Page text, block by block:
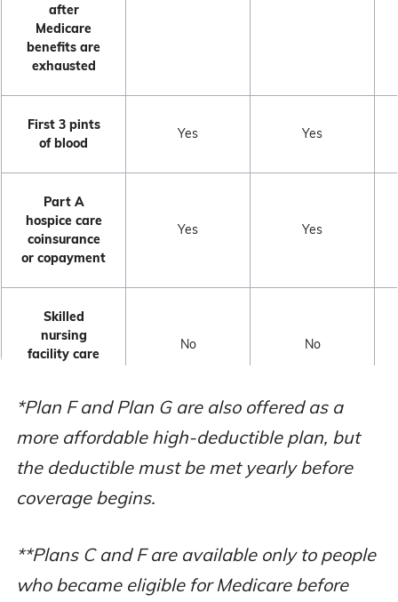
after
Medicare
benefits are
exhausted
First 3 pints
of blood
Yes Yes
Part A
hospice care
coinsurance
or copayment
Yes Yes
Skilled
nursing
facility care
No No
Medicare
Part A
deductible
Yes
Part B
deductible
No
*Plan F and Plan G are also offered as a
more affordable high-deductible plan, but
the deductible must be met yearly before
coverage begins.
**Plans C and F are available only to people
who became eligible for Medicare before